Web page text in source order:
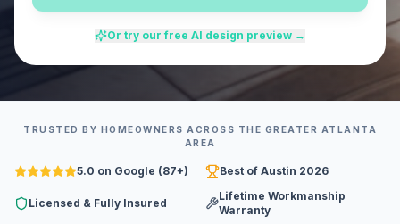
Or try our free AI design preview →
TRUSTED BY HOMEOWNERS ACROSS THE GREATER ATLANTA
AREA
5.0 on Google (87+) Best of Austin 2026
Licensed & Fully Insured
Lifetime Workmanship
Warranty